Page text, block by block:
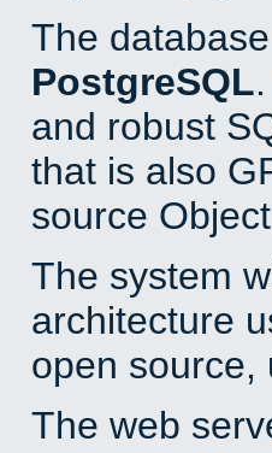
The
PostgreSQL
and robust
that is also
source
The system
architecture
open source,
The web